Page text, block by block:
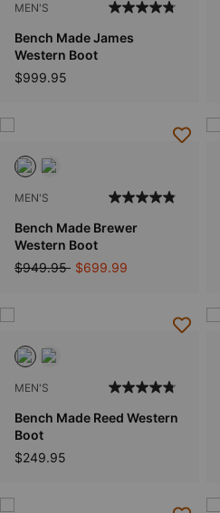
MEN'S
Bench Made James
Western Boot
$999.95
MEN'S
Bench Made Brewer
Western Boot
Price reduced from
$949.95to$699.99
MEN'S
Bench Made Reed Western
Boot
$249.95